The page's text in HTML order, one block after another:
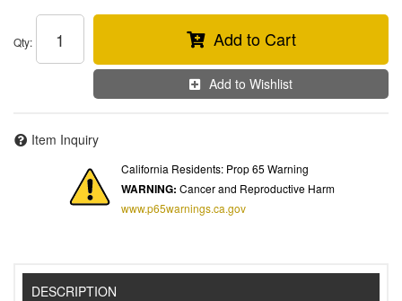
Qty: Add to Cart
Add to Wishlist
Item Inquiry
California Residents: Prop 65 Warning
WARNING: Cancer and Reproductive Harm
www.p65warnings.ca.gov
DESCRIPTION